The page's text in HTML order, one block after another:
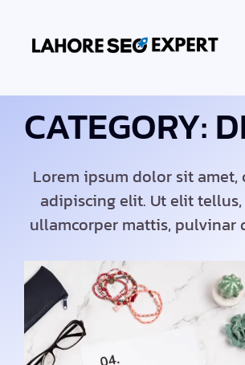
CATEGORY:
Lorem ipsum dolor sit amet,
adipiscing elit. Ut elit
ullamcorper mattis, pulvinar